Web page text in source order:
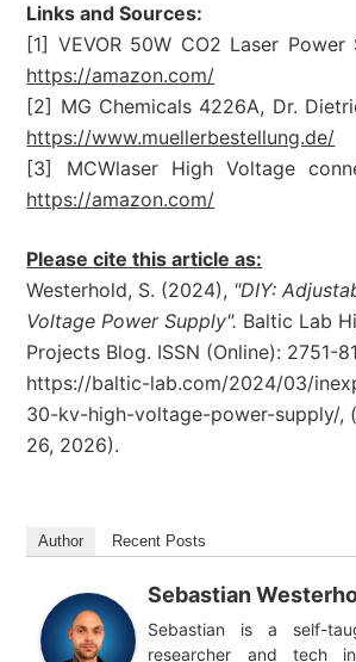
Links and Sources:
[1] VEVOR 50W CO2 Laser Power
https://amazon.com/
[2] MG Chemicals 4226A, Dr.
https://www.muellerbestellung.de/
[3] MCWlaser High Voltage
https://amazon.com/
Please cite this article as:
Westerhold, S. (2024), "DIY:
Voltage Power Supply". Baltic Lab
Projects Blog. ISSN (Online): 2751-
https://baltic-lab.com/2024/03/
30-kv-high-voltage-power-supply/,
26, 2026).
Author Recent Posts
Sebastian
Sebastian is a self-
researcher and tech